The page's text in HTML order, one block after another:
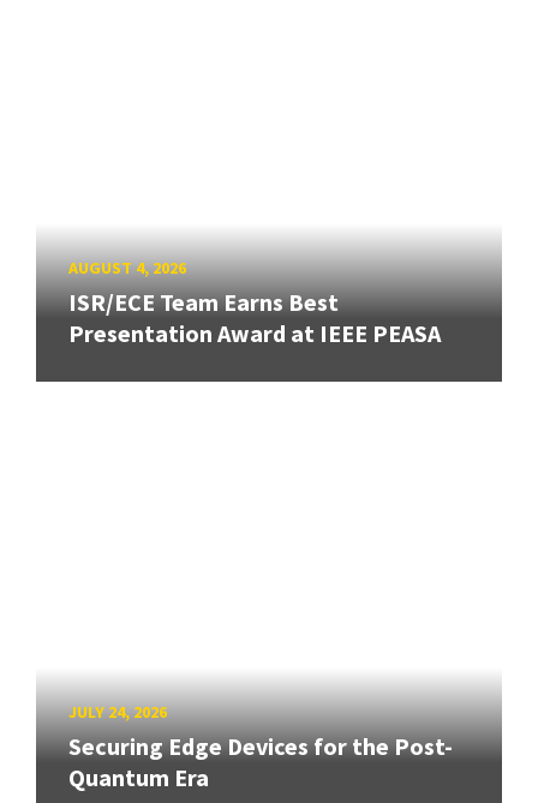
AUGUST 4, 2026
ISR/ECE Team Earns Best
Presentation Award at IEEE PEASA
JULY 24, 2026
Securing Edge Devices for the Post-
Quantum Era